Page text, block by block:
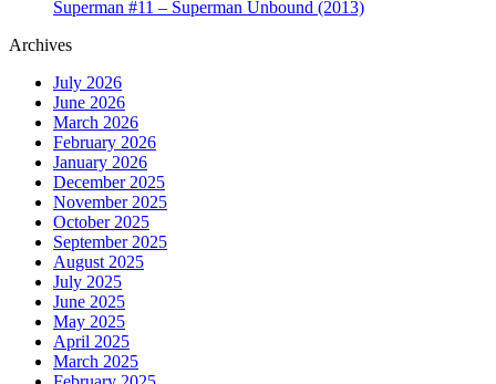
Superman #11 – Superman Unbound (2013)
Archives
July 2026
June 2026
March 2026
February 2026
January 2026
December 2025
November 2025
October 2025
September 2025
August 2025
July 2025
June 2025
May 2025
April 2025
March 2025